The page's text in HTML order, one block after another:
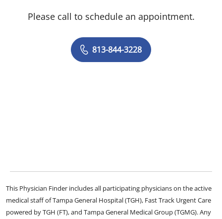
Please call to schedule an appointment.
813-844-3228
This Physician Finder includes all participating physicians on the active
medical staff of Tampa General Hospital (TGH), Fast Track Urgent Care
powered by TGH (FT), and Tampa General Medical Group (TGMG). Any